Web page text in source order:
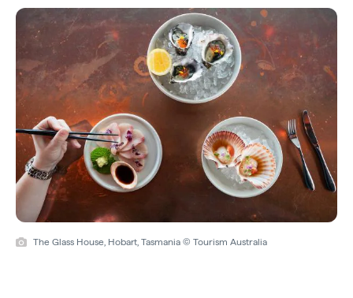
The Glass House, Hobart, Tasmania © Tourism Australia